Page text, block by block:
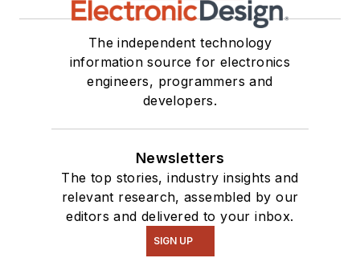
The independent technology
information source for electronics
engineers, programmers and
developers.
Newsletters
The top stories, industry insights and
relevant research, assembled by our
editors and delivered to your inbox.
SIGN UP